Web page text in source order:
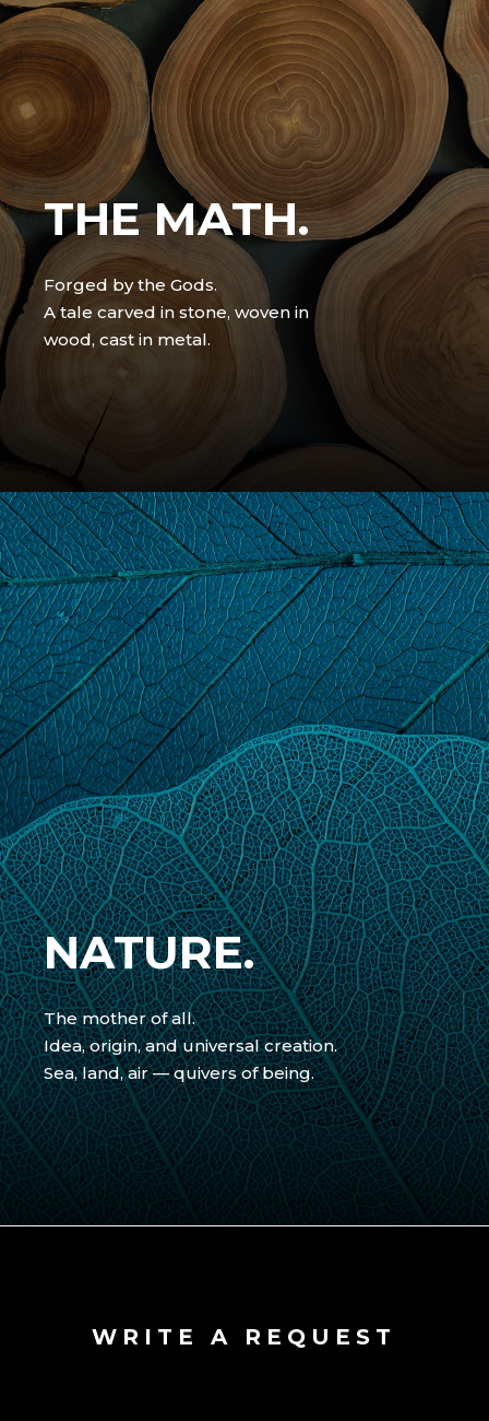
THE MATH.
Forged by the Gods.
A tale carved in stone, woven in
wood, cast in metal.
NATURE.
The mother of all.
Idea, origin, and universal creation.
Sea, land, air — quivers of being.
WRITE A REQUEST